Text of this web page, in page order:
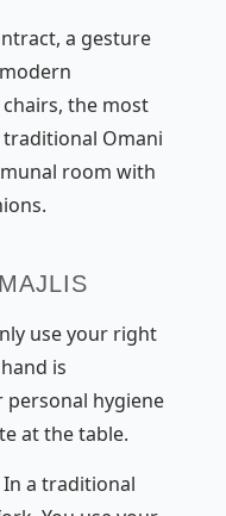
a gesture
the most
Omani
room with
use your right
is
hygiene
at the table.
In a traditional